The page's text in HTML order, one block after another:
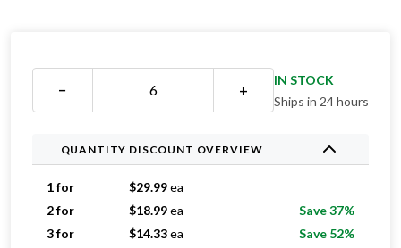
− +
IN STOCK
Ships in 24 hours
QUANTITY DISCOUNT OVERVIEW
1 for $29.99ea
2 for
$18.99ea
Save 37%
3 for
$14.33ea
Save 52%